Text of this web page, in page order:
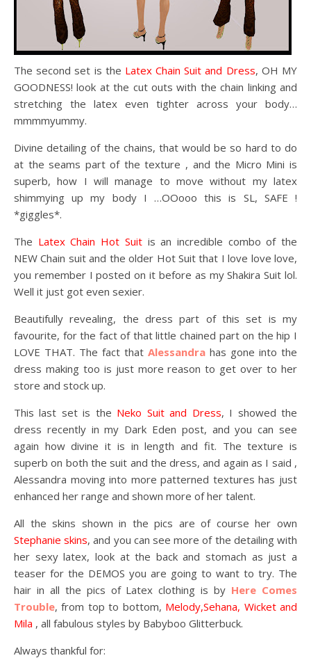
The second set is the Latex Chain Suit and Dress, OH MY
GOODNESS! look at the cut outs with the chain linking and
stretching the latex even tighter across your body…
mmmmyummy.
Divine detailing of the chains, that would be so hard to do
at the seams part of the texture , and the Micro Mini is
superb, how I will manage to move without my latex
shimmying up my body I …OOooo this is SL, SAFE !
*giggles*.
The Latex Chain Hot Suitis an incredible combo of the
NEW Chain suit and the older Hot Suit that I love love love,
you remember I posted on it before as my Shakira Suit lol.
Well it just got even sexier.
Beautifully revealing, the dress part of this set is my
favourite, for the fact of that little chained part on the hip I
LOVE THAT. The fact that Alessandra has gone into the
dress making too is just more reason to get over to her
store and stock up.
This last set is the Neko Suit and Dress, I showed the
dress recently in my Dark Eden post, and you can see
again how divine it is in length and fit. The texture is
superb on both the suit and the dress, and again as I said ,
Alessandra moving into more patterned textures has just
enhanced her range and shown more of her talent.
All the skins shown in the pics are of course her own
Stephanie skins, and you can see more of the detailing with
her sexy latex, look at the back and stomach as just a
teaser for the DEMOS you are going to want to try. The
hair in all the pics of Latex clothing is by Here Comes
Trouble, from top to bottom, Melody,Sehana, Wicket and
Mila , all fabulous styles by Babyboo Glitterbuck.
Always thankful for: